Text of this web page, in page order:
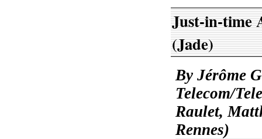
Just-in-time
(Jade)
By Jérôme
Telecom/
Raulet,
Rennes)